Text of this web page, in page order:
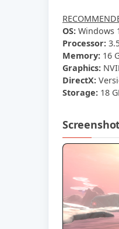
OS: Windows
Processor:
Memory: 16
Graphics:
DirectX:
Storage: 18